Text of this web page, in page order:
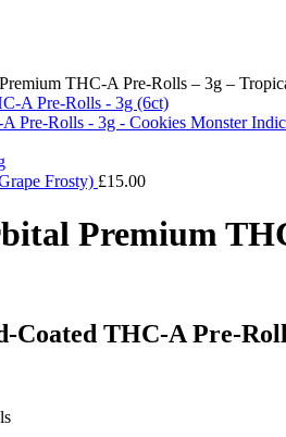
THC-A Pre-Rolls – 3g –
Pre-Rolls - 3g - Cookies Monster
Frosty) £15.00
Premium
Coated THC-A Pre-